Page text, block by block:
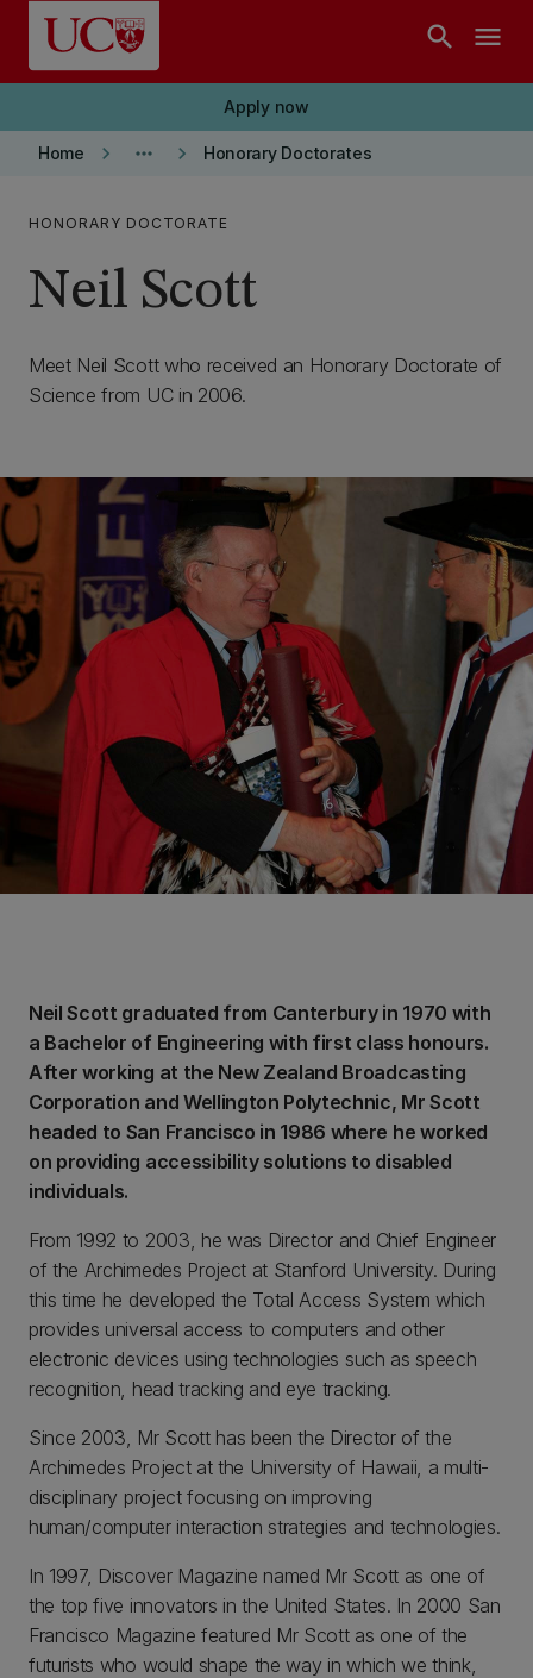
Skip to main content
search menu
Apply now
Home keyboard_arrow_right more_horiz keyboard_arrow_right Honorary Doctorates
HONORARY DOCTORATE
Neil Scott
Meet Neil Scott who received an Honorary Doctorate of
Science from UC in 2006.
Neil Scott graduated from Canterbury in 1970 with
a Bachelor of Engineering with first class honours.
After working at the New Zealand Broadcasting
Corporation and Wellington Polytechnic, Mr Scott
headed to San Francisco in 1986 where he worked
on providing accessibility solutions to disabled
individuals.
From 1992 to 2003, he was Director and Chief Engineer
of the Archimedes Project at Stanford University. During
this time he developed the Total Access System which
provides universal access to computers and other
electronic devices using technologies such as speech
recognition, head tracking and eye tracking.
Since 2003, Mr Scott has been the Director of the
Archimedes Project at the University of Hawaii, a multi-
disciplinary project focusing on improving
human/computer interaction strategies and technologies.
In 1997, Discover Magazine named Mr Scott as one of
the top five innovators in the United States. In 2000 San
Francisco Magazine featured Mr Scott as one of the
futurists who would shape the way in which we think,